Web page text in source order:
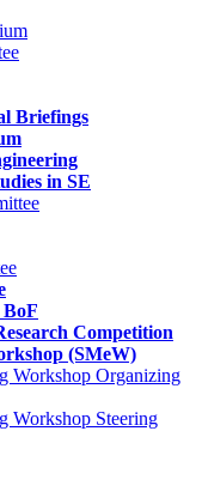
Briefings
in SE
Competition
(SMeW)
Workshop Organizing
Workshop Steering